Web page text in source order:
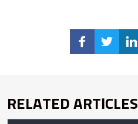
RELATED ARTICLES